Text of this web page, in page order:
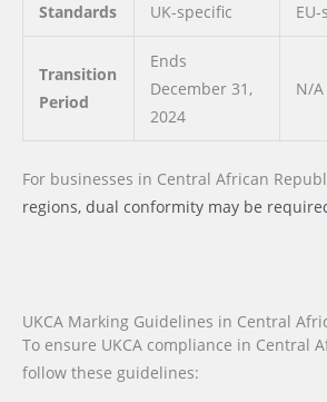
Standards UK-specific
Transition
Period
Ends
December 31,
2024
N/A
For businesses in Central African
regions, dual conformity may be
UKCA Marking Guidelines in Central
To ensure UKCA compliance in Central
follow these guidelines: